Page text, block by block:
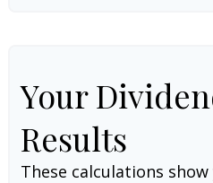
Your
Results
These calculations